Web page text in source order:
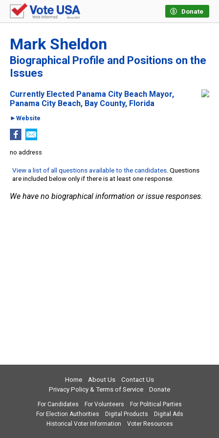
Donate
Mark Sheldon
Biographical Profile and Positions on the
Issues
Currently Elected Panama City Beach Mayor,
Panama City Beach, Bay County, Florida
►Website
no address
View a list of all questions available to the candidates. Questions
are included below only if there is at least one response.
We have no biographical information or issue responses.
Home About Us
Contact Us
Privacy Policy & Terms of Service
Donate
For Candidates For Volunteers
For Political Parties
For Election Authorities
Digital Products
Digital Ads
Historical Voter Information
Voter Resources